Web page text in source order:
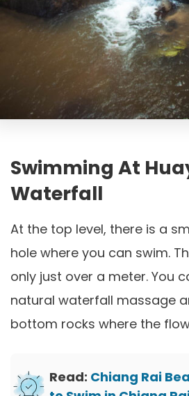
Swimming At
Waterfall
At the top level, there is a
hole where you can swim.
only just over a meter. You
natural waterfall massage
bottom rocks where the
Read: Chiang Rai